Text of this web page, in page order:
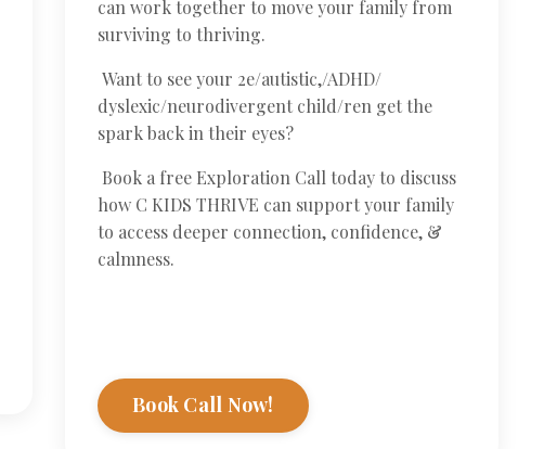
can work together to move your family from
surviving to thriving.
Want to see your 2e/autistic,/ADHD/
dyslexic/neurodivergent child/ren get the
spark back in their eyes?
Book a free Exploration Call today to discuss
how C KIDS THRIVE can support your family
to access deeper connection, confidence, &
calmness.
Book Call Now!